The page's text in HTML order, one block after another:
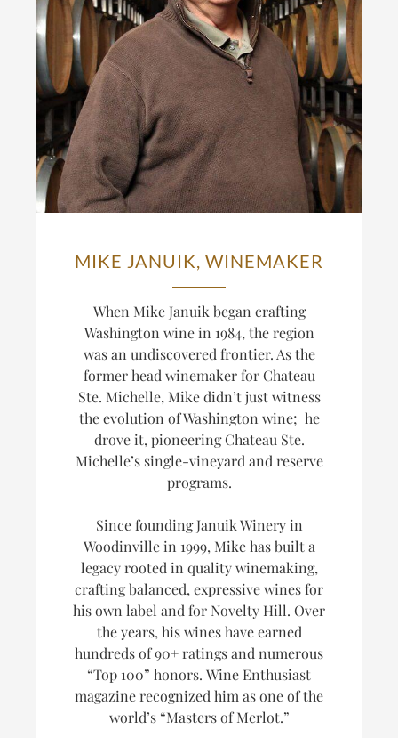
MIKE JANUIK, WINEMAKER
When Mike Januik began crafting
Washington wine in 1984, the region
was an undiscovered frontier. As the
former head winemaker for Chateau
Ste. Michelle, Mike didn’t just witness
the evolution of Washington wine; he
drove it, pioneering Chateau Ste.
Michelle’s single-vineyard and reserve
programs.
Since founding Januik Winery in
Woodinville in 1999, Mike has built a
legacy rooted in quality winemaking,
crafting balanced, expressive wines for
his own label and for Novelty Hill. Over
the years, his wines have earned
hundreds of 90+ ratings and numerous
“Top 100” honors. Wine Enthusiast
magazine recognized him as one of the
world’s“Masters of Merlot.”